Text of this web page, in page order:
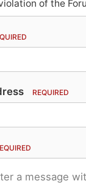
REQUIRED
a message